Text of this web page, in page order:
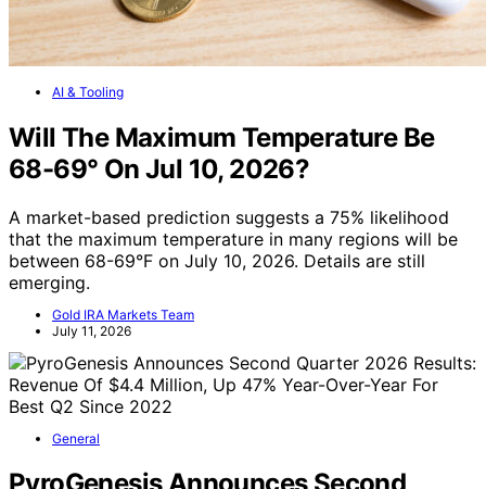
AI & Tooling
Will The Maximum Temperature Be
68-69° On Jul 10, 2026?
A market-based prediction suggests a 75% likelihood
that the maximum temperature in many regions will be
between 68-69°F on July 10, 2026. Details are still
emerging.
Gold IRA Markets Team
July 11, 2026
General